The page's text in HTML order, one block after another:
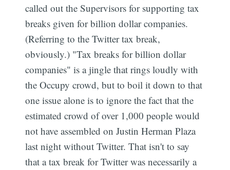
called out the Supervisors for supporting tax
breaks given for billion dollar companies.
(Referring to the Twitter tax break,
obviously.) "Tax breaks for billion dollar
companies" is a jingle that rings loudly with
the Occupy crowd, but to boil it down to that
one issue alone is to ignore the fact that the
estimated crowd of over 1,000 people would
not have assembled on Justin Herman Plaza
last night without Twitter. That isn't to say
that a tax break for Twitter was necessarily a